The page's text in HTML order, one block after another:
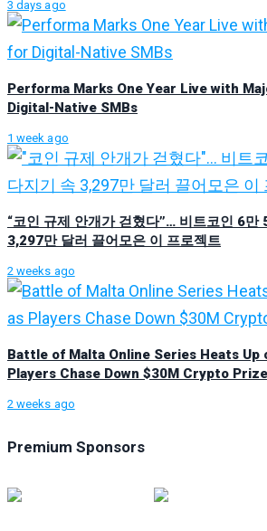
3 days ago
Performa Marks One Year Live with
Digital-Native SMBs
1 week ago
“코인 규제 안개가 걷혔다”… 비트코인 6만
3,297만 달러 끌어모은 이 프로젝트
2 weeks ago
Battle of Malta Online Series Heats Up
Players Chase Down $30M Crypto
2 weeks ago
Premium Sponsors